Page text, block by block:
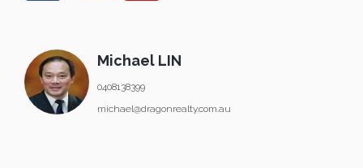
Michael LIN
0408138399
michael@dragonrealty.com.au